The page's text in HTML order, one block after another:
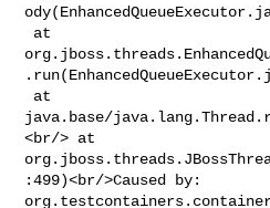
java.base/
<br/> at
:499)<br/>Caused by: